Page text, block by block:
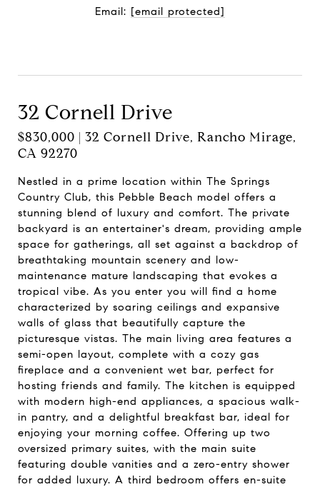
Email: [email protected]
32 Cornell Drive
$830,000 | 32 Cornell Drive, Rancho Mirage,
CA 92270
Nestled in a prime location within The Springs
Country Club, this Pebble Beach model offers a
stunning blend of luxury and comfort. The private
backyard is an entertainer's dream, providing ample
space for gatherings, all set against a backdrop of
breathtaking mountain scenery and low-
maintenance mature landscaping that evokes a
tropical vibe. As you enter you will find a home
characterized by soaring ceilings and expansive
walls of glass that beautifully capture the
picturesque vistas. The main living area features a
semi-open layout, complete with a cozy gas
fireplace and a convenient wet bar, perfect for
hosting friends and family. The kitchen is equipped
with modern high-end appliances, a spacious walk-
in pantry, and a delightful breakfast bar, ideal for
enjoying your morning coffee. Offering up two
oversized primary suites, with the main suite
featuring double vanities and a zero-entry shower
for added luxury. A third bedroom offers en-suite